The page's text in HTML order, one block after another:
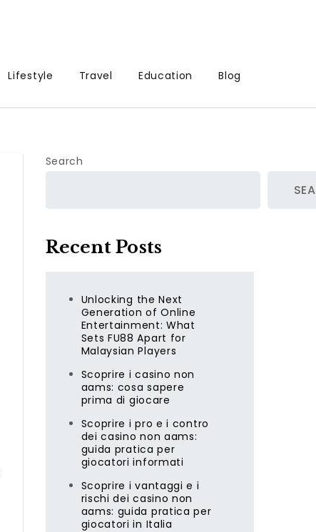
Lifestyle Travel Education Blog
Search
Recent Posts
Unlocking the Next
Generation of Online
Entertainment: What
Sets FU88 Apart for
Malaysian Players
Scoprire i casino non
aams: cosa sapere
prima di giocare
Scoprire i pro e i contro
dei casino non aams:
guida pratica per
giocatori informati
Scoprire i vantaggi e i
rischi dei casino non
aams: guida pratica per
giocatori in Italia